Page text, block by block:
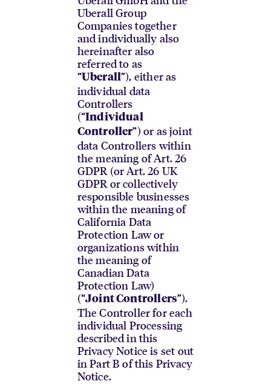
Uberall Group
Companies together
and individually also
hereinafter also
referred to as
“Uberall”), either as
individual data
Controllers
(“Individual
Controller”) or as joint
data Controllers within
the meaning of Art. 26
GDPR (or Art. 26 UK
GDPR or collectively
responsible businesses
within the meaning of
California Data
Protection Law or
organizations within
the meaning of
Canadian Data
Protection Law)
(“Joint Controllers”).
The Controller for each
individual Processing
described in this
Privacy Notice is set out
in Part B of this Privacy
Notice.